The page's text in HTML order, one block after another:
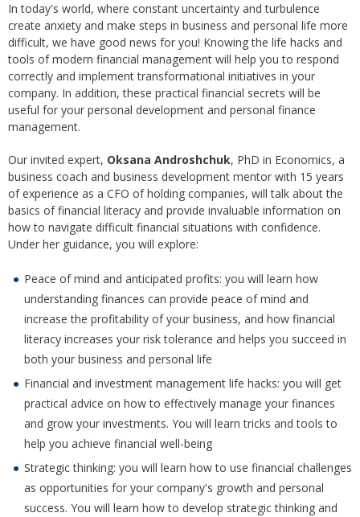
In today's world, where constant uncertainty and turbulence
create anxiety and make steps in business and personal life more
difficult, we have good news for you! Knowing the life hacks and
tools of modern financial management will help you to respond
correctly and implement transformational initiatives in your
company. In addition, these practical financial secrets will be
useful for your personal development and personal finance
management.
Our invited expert, Oksana Androshchuk, PhD in Economics, a
business coach and business development mentor with 15 years
of experience as a CFO of holding companies, will talk about the
basics of financial literacy and provide invaluable information on
how to navigate difficult financial situations with confidence.
Under her guidance, you will explore:
Peace of mind and anticipated profits: you will learn how
understanding finances can provide peace of mind and
increase the profitability of your business, and how financial
literacy increases your risk tolerance and helps you succeed in
both your business and personal life
Financial and investment management life hacks: you will get
practical advice on how to effectively manage your finances
and grow your investments. You will learn tricks and tools to
help you achieve financial well-being
Strategic thinking: you will learn how to use financial challenges
as opportunities for your company's growth and personal
success. You will learn how to develop strategic thinking and